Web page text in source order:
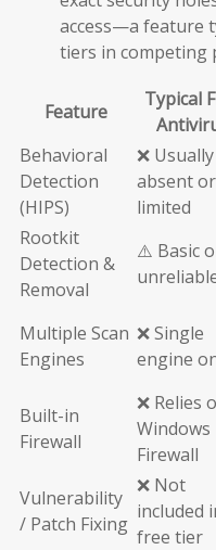
access—a feature
tiers in competing
Feature
Typical
Behavioral
Detection
(HIPS)
❌ Usually
absent or
limited
Rootkit
Detection &
Removal
⚠️ Basic
Multiple Scan
Engines
❌ Single
engine
Built-in
Firewall
❌ Relies
Windows
Firewall
Vulnerability
/ Patch Fixing
❌ Not
included
free tier